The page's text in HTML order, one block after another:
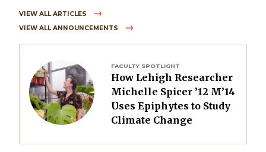
VIEW ALL ARTICLES
VIEW ALL ANNOUNCEMENTS
Image FACULTY SPOTLIGHT
How Lehigh Researcher
Michelle Spicer ’12 M’14
Uses Epiphytes to Study
Climate Change